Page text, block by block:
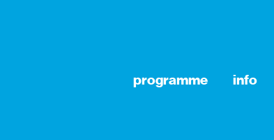
programme info